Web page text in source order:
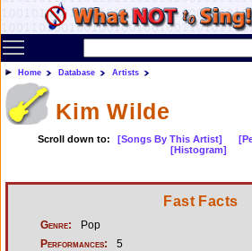
Toggle main menu visibility
Home Database Artists
Kim Wilde
Scroll down to: [Songs By This Artist]
[Histogram]
Fast Facts
Genre:
Pop
Performances:
5